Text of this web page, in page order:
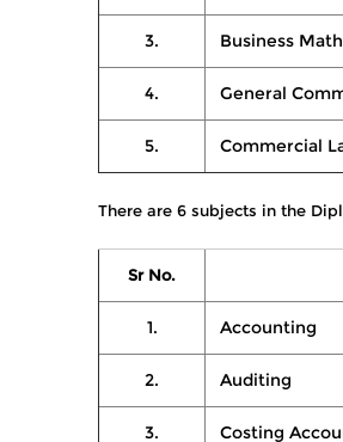
3. Business
4.
General
5.
Commercial
There are 6 subjects in the
Sr No.
1. Accounting
2. Auditing
3. Costing